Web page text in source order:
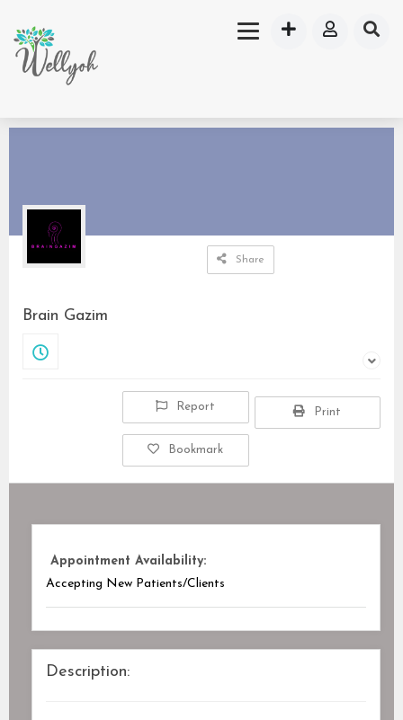
Share
Brain Gazim
Report Print
Bookmark
Appointment Availability:
Accepting New Patients/Clients
Description: